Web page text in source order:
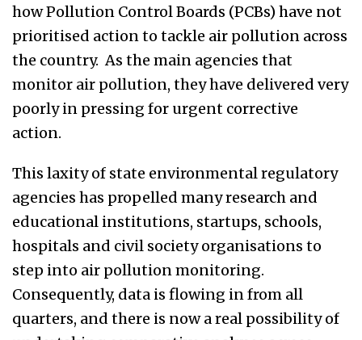
how Pollution Control Boards (PCBs) have not
prioritised action to tackle air pollution across
the country. As the main agencies that
monitor air pollution, they have delivered very
poorly in pressing for urgent corrective
action.
This laxity of state environmental regulatory
agencies has propelled many research and
educational institutions, startups, schools,
hospitals and civil society organisations to
step into air pollution monitoring.
Consequently, data is flowing in from all
quarters, and there is now a real possibility of